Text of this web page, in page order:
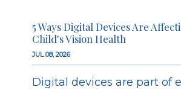
5 Ways Digital Devices Are
Child's Vision Health
JUL 08, 2026
Digital devices are part of